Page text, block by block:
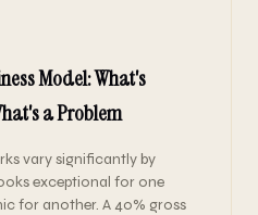
Model: What's
a Problem
vary significantly by
exceptional for one
for another. A 40% gross